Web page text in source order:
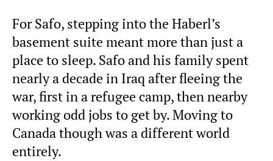
For Safo, stepping into the Haberl’s
basement suite meant more than just a
place to sleep. Safo and his family spent
nearly a decade in Iraq after fleeing the
war, first in a refugee camp, then nearby
working odd jobs to get by. Moving to
Canada though was a different world
entirely.